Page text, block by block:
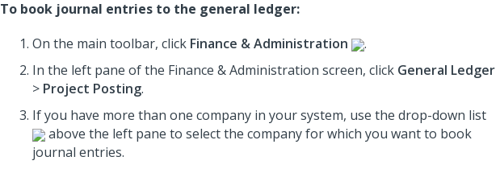
To book journal entries to the general ledger:
On the main toolbar, click Finance & Administration
.
In the left pane of the Finance & Administration screen, click General Ledger
> Project Posting.
If you have more than one company in your system, use the drop-down list
above the left pane to select the company for which you want to book
journal entries.